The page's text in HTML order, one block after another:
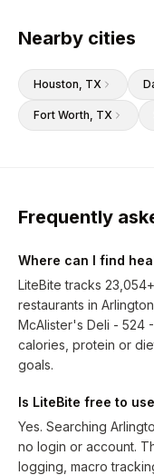
Nearby cities
Houston, TX
Fort Worth, TX
Frequently
Where can I find
LiteBite tracks
restaurants in
McAlister's Deli - 524
calories, protein or
goals.
Is LiteBite free to
Yes. Searching
no login or account.
logging, macro